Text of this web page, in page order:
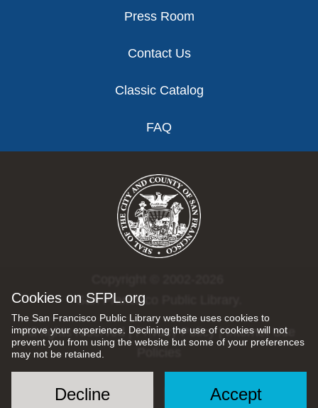
Cookies on SFPL.org
The San Francisco Public Library website uses cookies to
improve your experience. Declining the use of cookies will not
prevent you from using the website but some of your preferences
may not be retained.
Accept
Decline
Press Room
Contact Us
Classic Catalog
FAQ
San Francisco Public Library.
All rights reserved |Privacy Policy|Internet Use
Social